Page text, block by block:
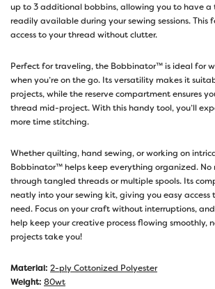
up to 3 additional bobbins, allowing you to have
readily available during your sewing sessions. This
access to your thread without clutter.
Perfect for traveling, the Bobbinator™ is ideal for
when you’re on the go. Its versatility makes it
projects, while the reserve compartment ensures
thread mid-project. With this handy tool, you’ll
more time stitching.
Whether quilting, hand sewing, or working on
Bobbinator™ helps keep everything organized. No
through tangled threads or multiple spools. Its
neatly into your sewing kit, giving you easy access
need. Focus on your craft without interruptions,
help keep your creative process flowing smoothly,
projects take you!
Material: 2-ply Cottonized Polyester
Weight: 80wt